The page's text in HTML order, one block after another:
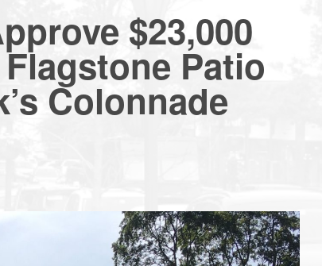
$23,000
Patio
Colonnade